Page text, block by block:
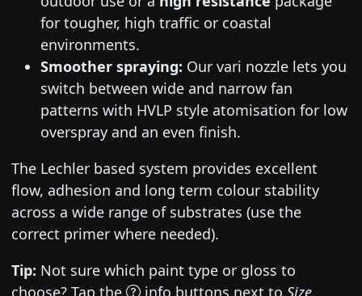
for tougher, high traffic or coastal
environments.
Smoother spraying: Our vari nozzle lets you
switch between wide and narrow fan
patterns with HVLP style atomisation for low
overspray and an even finish.
The Lechler based system provides excellent
flow, adhesion and long term colour stability
across a wide range of substrates (use the
correct primer where needed).
Tip: Not sure which paint type or gloss to
choose? Tap the
info buttons next to Size,